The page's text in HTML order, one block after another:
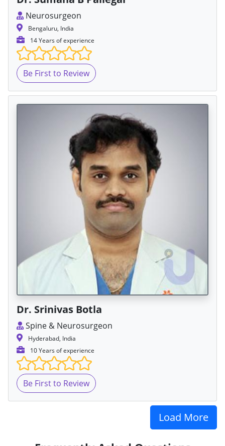
Neurosurgeon
Bengaluru, India
14 Years of experience
Be First to Review
Dr. Srinivas Botla
Spine & Neurosurgeon
Hyderabad, India
10 Years of experience
Be First to Review
Load More